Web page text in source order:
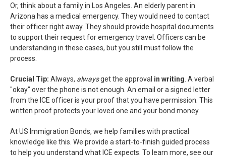
Or, think about a family in Los Angeles. An elderly parent in
Arizona has a medical emergency. They would need to contact
their officer right away. They should provide hospital documents
to support their request for emergency travel. Officers can be
understanding in these cases, but you still must follow the
process.
Crucial Tip: Always, alwaysget the approval in writing . A verbal
"okay" over the phone is not enough. An email or a signed letter
from the ICE officer is your proof that you have permission. This
written proof protects your loved one and your bond money.
At US Immigration Bonds, we help families with practical
knowledge like this. We provide a start-to-finish guided process
to help you understand what ICE expects. To learn more, see our